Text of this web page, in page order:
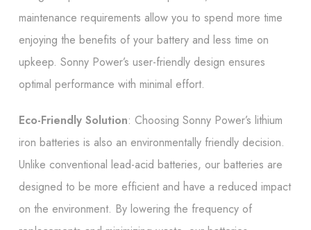
maintenance requirements allow you to spend more time
enjoying the benefits of your battery and less time on
upkeep. Sonny Power’s user-friendly design ensures
optimal performance with minimal effort.
Eco-Friendly Solution: Choosing Sonny Power’s lithium
iron batteries is also an environmentally friendly decision.
Unlike conventional lead-acid batteries, our batteries are
designed to be more efficient and have a reduced impact
on the environment. By lowering the frequency of